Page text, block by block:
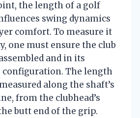
the length of a golf
swing dynamics
comfort. To measure it
one must ensure the club
and in its
The length
along the shaft’s
from the clubhead’s
butt end of the grip.